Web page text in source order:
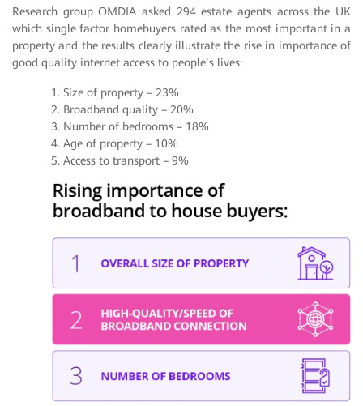
Research group OMDIA asked 294 estate agents across the UK
which single factor homebuyers rated as the most important in a
property and the results clearly illustrate the rise in importance of
good quality internet access to people’s lives:
1. Size of property – 23%
2. Broadband quality – 20%
3. Number of bedrooms – 18%
4. Age of property – 10%
5. Access to transport – 9%